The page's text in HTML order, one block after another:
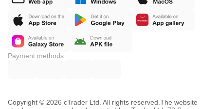
Payment methods
Copyright © 2026 cTrader Ltd. All rights reserved. The website